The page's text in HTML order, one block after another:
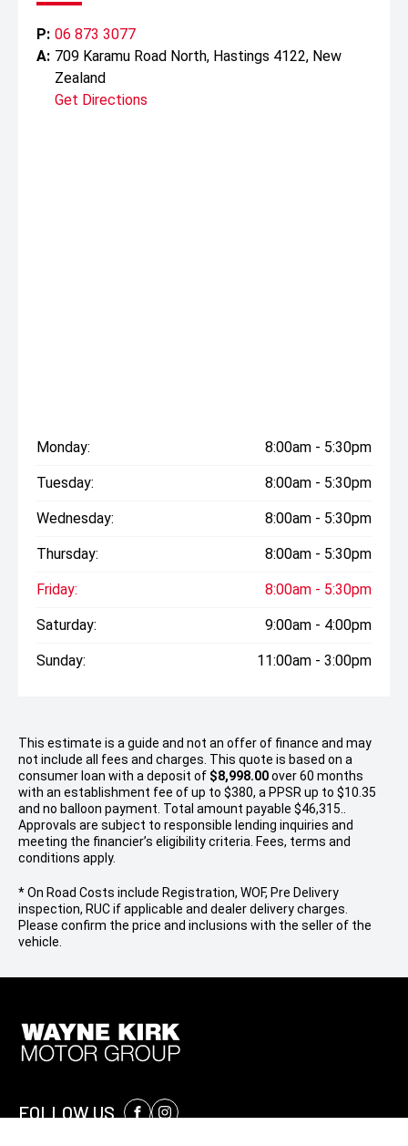
P: 06 873 3077
A: 709 Karamu Road North, Hastings 4122, New
Zealand
Get Directions
Monday: 8:00am - 5:30pm
Tuesday: 8:00am - 5:30pm
Wednesday: 8:00am - 5:30pm
Thursday: 8:00am - 5:30pm
Friday: 8:00am - 5:30pm
Saturday: 9:00am - 4:00pm
Sunday: 11:00am - 3:00pm
This estimate is a guide and not an offer of finance and may
not include all fees and charges. This quote is based on a
consumer loan with a deposit of $8,998.00over 60 months
with an establishment fee of up to $380, a PPSR up to $10.35
and no balloon payment. Total amount payable $46,315..
Approvals are subject to responsible lending inquiries and
meeting the financier’s eligibility criteria. Fees, terms and
conditions apply.
* On Road Costs include Registration, WOF, Pre Delivery
inspection, RUC if applicable and dealer delivery charges.
Please confirm the price and inclusions with the seller of the
vehicle.
FOLLOW US FacebookInstagram